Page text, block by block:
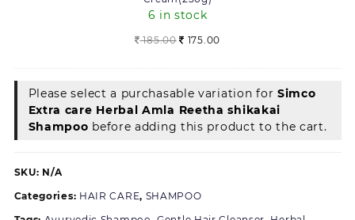
Cream(250g)
6 in stock
185.00 Original
was:
185.00.
175.00Current
is:
175.00.
Please select a purchasable variation for Simco
Extra care Herbal Amla Reetha shikakai
Shampoo before adding this product to the cart.
SKU: N/A
Categories: HAIR CARE, SHAMPOO